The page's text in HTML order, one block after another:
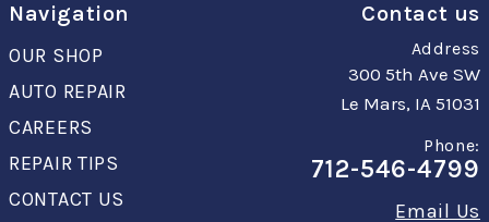
Navigation
OUR SHOP
AUTO REPAIR
CAREERS
REPAIR TIPS
CONTACT US
Contact us
Address
300 5th Ave SW
Le Mars, IA 51031
Phone:
712-546-4799
Email Us